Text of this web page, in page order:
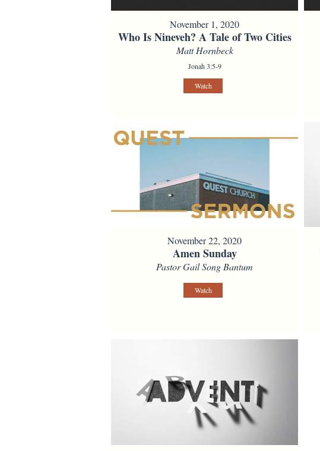
November 1, 2020
Who Is Nineveh? A Tale of Two Cities
Matt Hornbeck
Jonah 3:5-9
Watch
November 22, 2020
Amen Sunday
Pastor Gail Song Bantum
Watch